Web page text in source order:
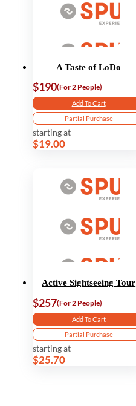
A Taste of LoDo
$190(For 2 People)
Add To Cart
Partial Purchase
starting at
$19.00
Active Sightseeing Tour
$257(For 2 People)
Add To Cart
Partial Purchase
starting at
$25.70